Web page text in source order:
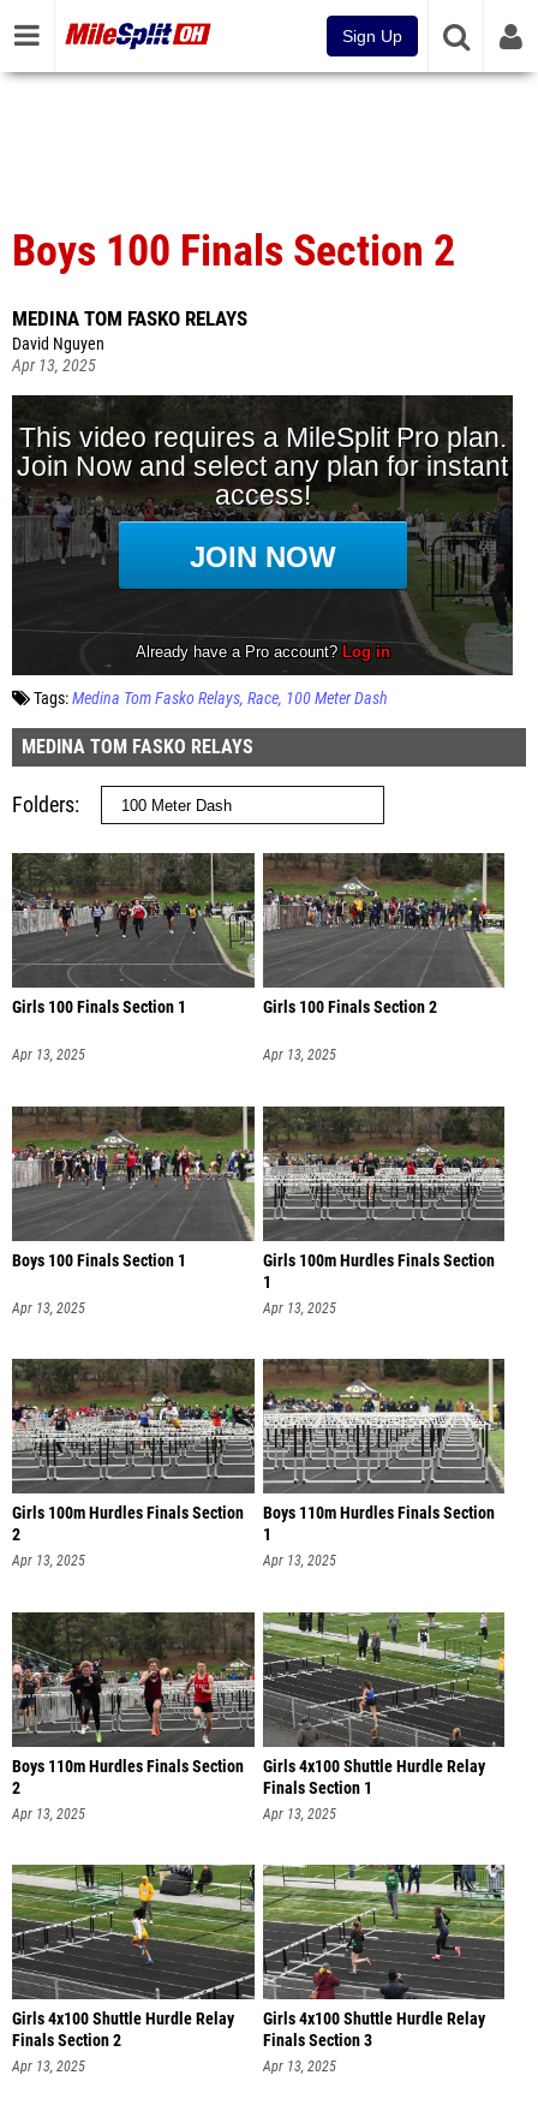
Sign Up
Boys 100 Finals Section 2
MEDINA TOM FASKO RELAYS
David Nguyen
Apr 13, 2025
Tags:Medina Tom Fasko Relays Race 100 Meter Dash
MEDINA TOM FASKO RELAYS
Folders
Girls 100 Finals Section 1
Apr 13, 2025
Girls 100 Finals Section 2
Apr 13, 2025
Boys 100 Finals Section 1
Apr 13, 2025
Girls 100m Hurdles Finals Section
1
Apr 13, 2025
Girls 100m Hurdles Finals Section
2
Apr 13, 2025
Boys 110m Hurdles Finals Section
1
Apr 13, 2025
Boys 110m Hurdles Finals Section
2
Apr 13, 2025
Girls 4x100 Shuttle Hurdle Relay
Finals Section 1
Apr 13, 2025
Girls 4x100 Shuttle Hurdle Relay
Finals Section 2
Apr 13, 2025
Girls 4x100 Shuttle Hurdle Relay
Finals Section 3
Apr 13, 2025